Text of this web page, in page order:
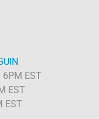
EST
EST
EST